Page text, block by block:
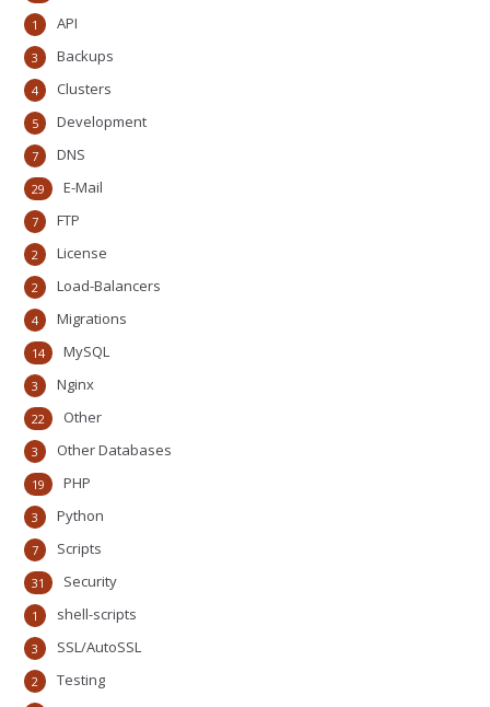
API
1
Backups
3
Clusters
4
Development
5
DNS
7
E-Mail
29
FTP
7
License
2
Load-Balancers
2
Migrations
4
MySQL
14
Nginx
3
Other
22
Other Databases
3
PHP
19
Python
3
Scripts
7
Security
31
shell-scripts
1
SSL/AutoSSL
3
Testing
2